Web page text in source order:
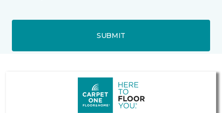
SUBMIT